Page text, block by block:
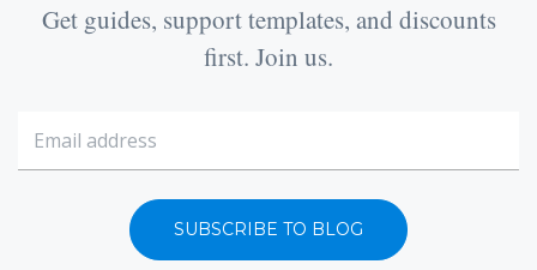
Get guides, support templates, and discounts
first. Join us.
SUBSCRIBE TO BLOG